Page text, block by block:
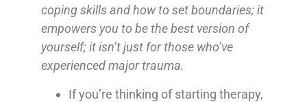
coping skills and how to set boundaries; it
empowers you to be the best version of
yourself; it isn’t just for those who’ve
experienced major trauma.
If you’re thinking of starting therapy,